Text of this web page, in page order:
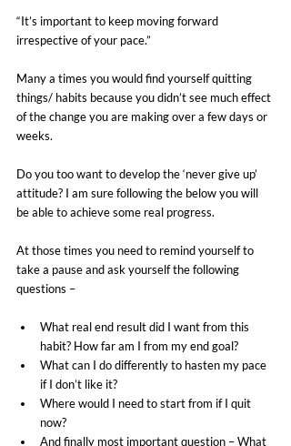
“It’s important to keep moving forward
irrespective of your pace.”
Many a times you would find yourself quitting
things/ habits because you didn’t see much effect
of the change you are making over a few days or
weeks.
Do you too want to develop the ‘never give up’
attitude? I am sure following the below you will
be able to achieve some real progress.
At those times you need to remind yourself to
take a pause and ask yourself the following
questions –
What real end result did I want from this
habit? How far am I from my end goal?
What can I do differently to hasten my pace
if I don’t like it?
Where would I need to start from if I quit
now?
And finally most important question – What